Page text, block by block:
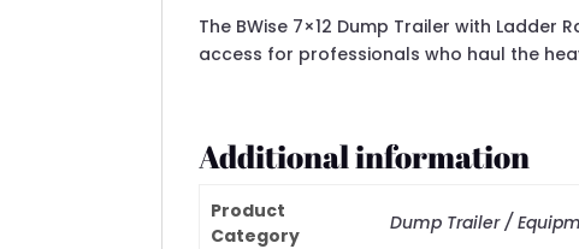
The BWise 7×12 Dump Trailer with
access for professionals who haul the
Additional information
Product
Category
Dump Trailer /